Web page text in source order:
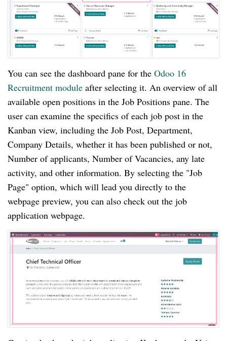
You can see the dashboard pane for the Odoo 16
Recruitment module after selecting it. An overview of all
available open positions in the Job Positions pane. The
user can examine the specifics of each job post in the
Kanban view, including the Job Post, Department,
Company Details, whether it has been published or not,
Number of applicants, Number of Vacancies, any late
activity, and other information. By selecting the "Job
Page" option, which will lead you directly to the
webpage preview, you can also check out the job
application webpage.